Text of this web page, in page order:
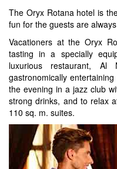
The Oryx Rotana hotel is
fun for the guests are
Vacationers at the Oryx
tasting in a specially
luxurious restaurant,
gastronomically
the evening in a jazz club
strong drinks, and to relax
110 sq. m. suites.